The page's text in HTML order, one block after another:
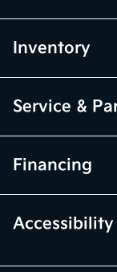
Inventory
Service &
Financing